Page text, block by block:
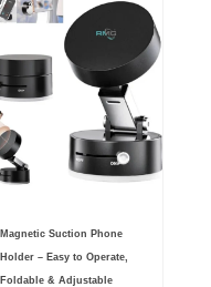
Magnetic Suction Phone
Holder – Easy to Operate,
Foldable & Adjustable
price
was:
₨ 3,500.
price
is:
₨ 1,699.